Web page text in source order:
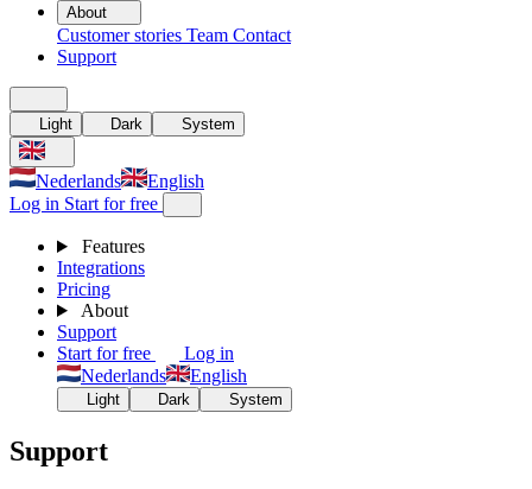
About
Customer stories Team Contact
Support
Light Dark System
Nederlands
English
Log in Start for free
Features
Integrations
Pricing
About
Support
Start for free
Log in
Nederlands
English
Light Dark System
Support